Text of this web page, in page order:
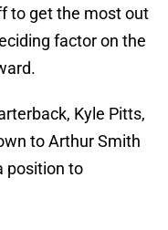
to get the most out
factor on the
Kyle Pitts,
to Arthur Smith
position to